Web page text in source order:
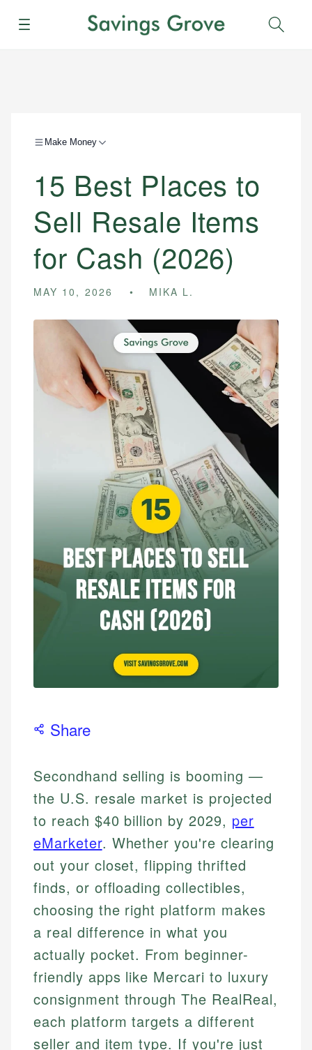
Menu
Make Money
15 Best Places to
Sell Resale Items
for Cash (2026)
MAY 10, 2026 MIKA L.
Share
Secondhand selling is booming —
the U.S. resale market is projected
to reach $40 billion by 2029, per
eMarketer. Whether you're clearing
out your closet, flipping thrifted
finds, or offloading collectibles,
choosing the right platform makes
a real difference in what you
actually pocket. From beginner-
friendly apps like Mercari to luxury
consignment through The RealReal,
each platform targets a different
seller and item type. If you're just